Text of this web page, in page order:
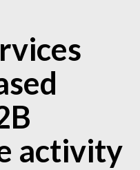
activity